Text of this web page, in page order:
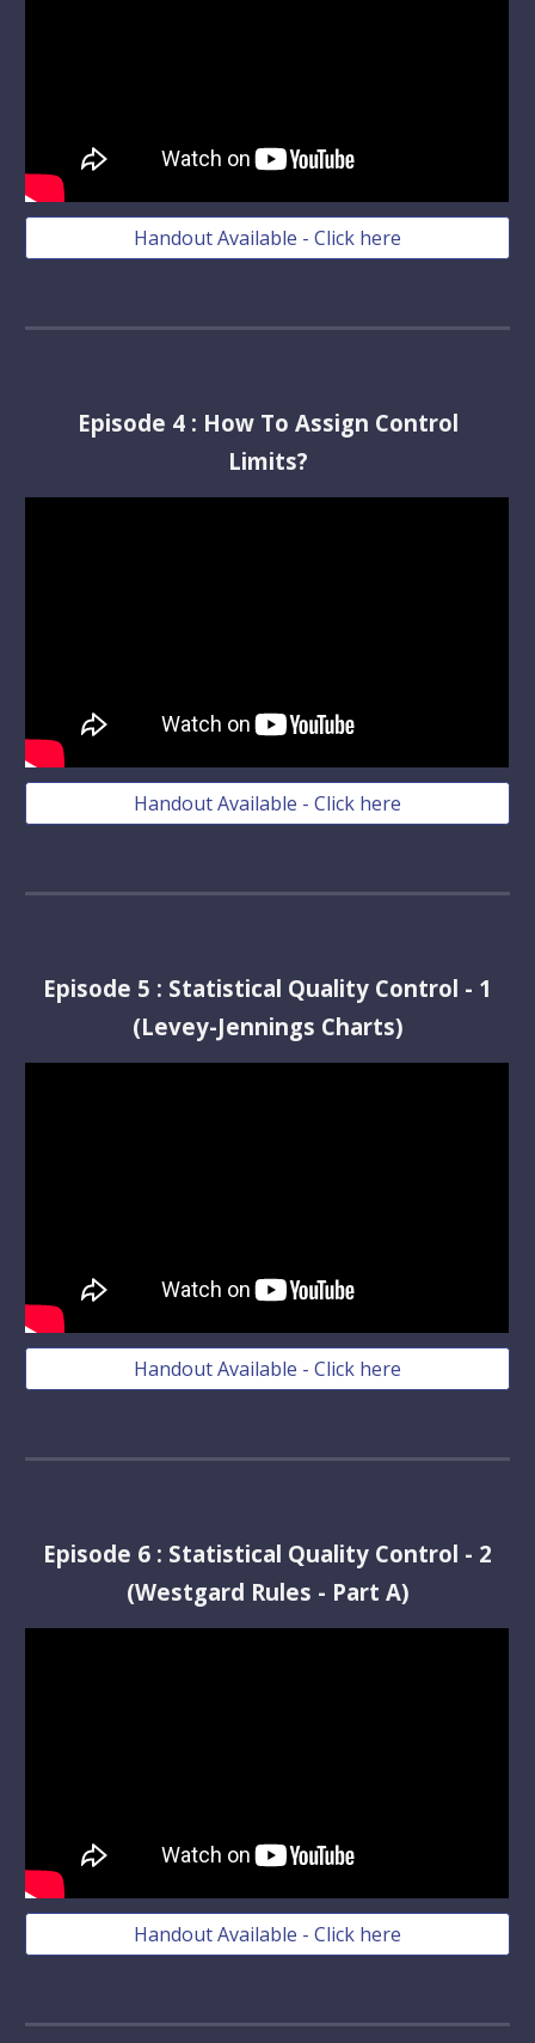
Handout Available - Click here
Episode 4: How To Assign Control
Limits?
Handout Available - Click here
Episode 5 : Statistical Quality Control - 1
(Levey-Jennings Charts)
Handout Available - Click here
Episode 6 : Statistical Quality Control - 2
(Westgard Rules - Part A)
Handout Available - Click here